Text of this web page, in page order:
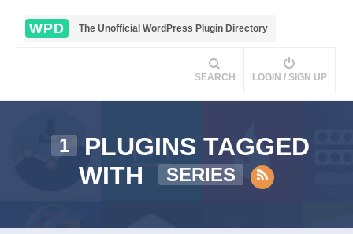
WPD The Unofficial WordPress Plugin Directory
SEARCH LOGIN / SIGN UP
1
PLUGINS TAGGED
WITH
SERIES